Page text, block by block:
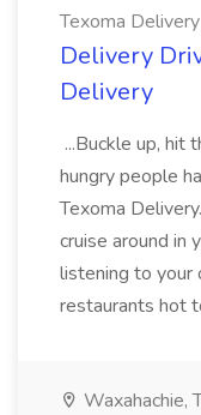
Texoma Delivery
Delivery
Delivery
...Buckle up, hit
hungry people
Texoma
cruise around in
listening to your
restaurants hot
Waxahachie,